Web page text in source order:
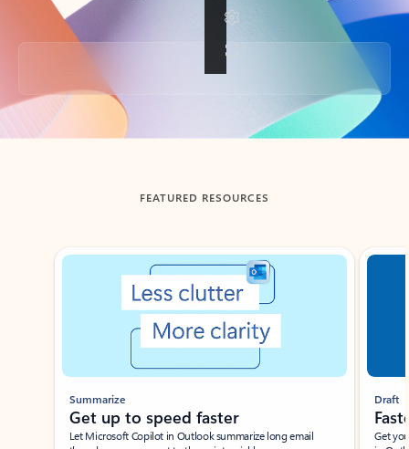
Back to tabs
FEATURED RESOURCES
Showing slide 1 of 3
Summarize
Get up to speed faster ​
Let Microsoft Copilot in Outlook summarize long email
Draft
Get